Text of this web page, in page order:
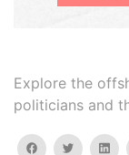
Explore the
politicians and
facebooktwitter